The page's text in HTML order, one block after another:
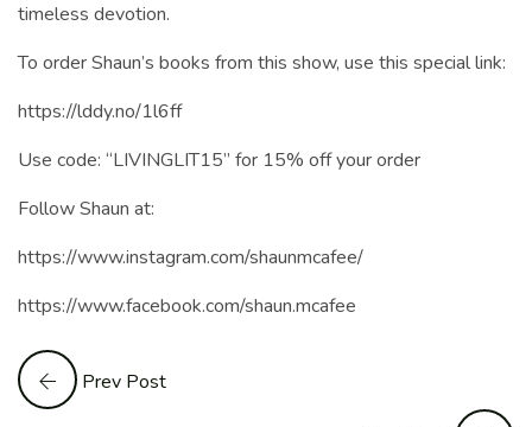
timeless devotion.
To order Shaun’s books from this show, use this special link:
https://lddy.no/1l6ff
Use code: “LIVINGLIT15” for 15% off your order
Follow Shaun at:
https://www.instagram.com/shaunmcafee/
https://www.facebook.com/shaun.mcafee
Prev Post